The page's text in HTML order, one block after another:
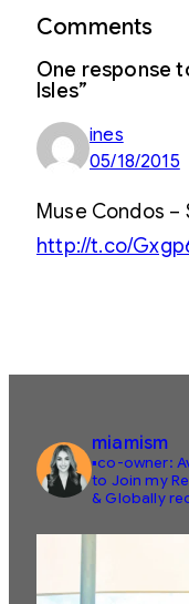
Comments
One response
Isles”
ines
05/18/2015
Muse Condos –
http://t.co/
miamism
▪️co-owner:
to Join my
& Globally